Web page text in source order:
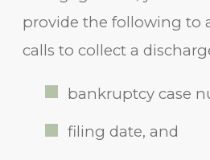
provide the following to
calls to collect a
bankruptcy case
filing date, and